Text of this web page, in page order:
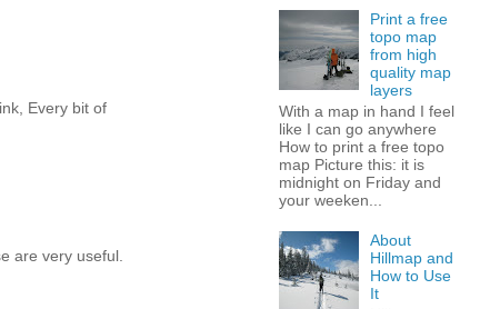
Every bit of
are very useful.
Print a free
topo map
from high
quality map
layers
With a map in hand I feel
like I can go anywhere
How to print a free topo
map Picture this: it is
midnight on Friday and
your weeken...
About
Hillmap and
How to Use
It